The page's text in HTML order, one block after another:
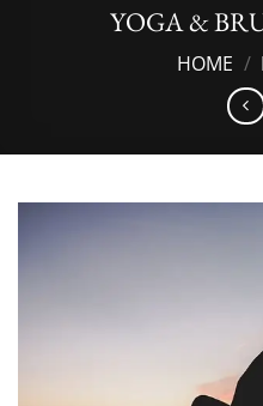
YOGA &
HOME /